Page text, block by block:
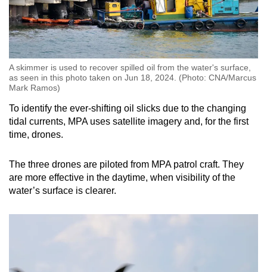
A skimmer is used to recover spilled oil from the water's surface,
as seen in this photo taken on Jun 18, 2024. (Photo: CNA/Marcus
Mark Ramos)
To identify the ever-shifting oil slicks due to the changing
tidal currents, MPA uses satellite imagery and, for the first
time, drones.
The three drones are piloted from MPA patrol craft. They
are more effective in the daytime, when visibility of the
water’s surface is clearer.